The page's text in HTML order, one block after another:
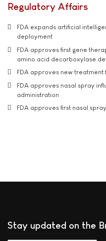
Regulatory Affairs
FDA expands artificial
deployment
FDA approves first gene
amino acid decarboxylase
FDA approves new treatment
FDA approves nasal spray
administration
FDA approves first nasal
Stay updated on the